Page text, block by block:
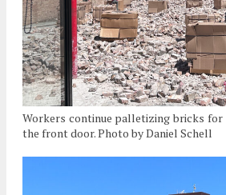
Workers continue palletizing bricks for
the front door. Photo by Daniel Schell